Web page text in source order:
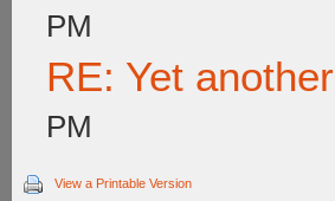
PM
RE: Yet
PM
View a Printable Version